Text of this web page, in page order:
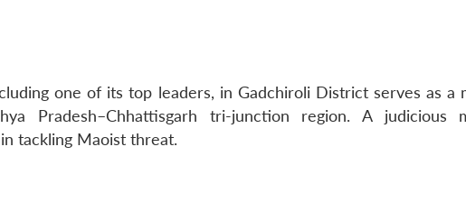
one of its top leaders, in Gadchiroli District serves as a
Pradesh–Chhattisgarh tri-junction region. A
tackling Maoist threat.